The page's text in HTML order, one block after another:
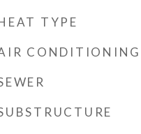
TYPE
CONDITIONING